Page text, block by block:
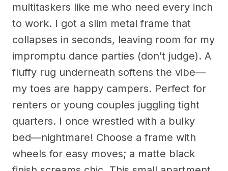
multitaskers like me who need every inch
to work. I got a slim metal frame that
collapses in seconds, leaving room for my
impromptu dance parties (don’t judge). A
fluffy rug underneath softens the vibe—
my toes are happy campers. Perfect for
renters or young couples juggling tight
quarters. I once wrestled with a bulky
bed—nightmare! Choose a frame with
wheels for easy moves; a matte black